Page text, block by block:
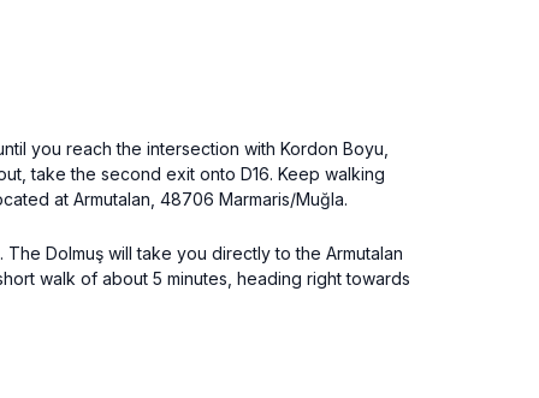
you reach the intersection with Kordon Boyu,
take the second exit onto D16. Keep walking
at Armutalan, 48706 Marmaris/Muğla.
Dolmuş will take you directly to the Armutalan
walk of about 5 minutes, heading right towards